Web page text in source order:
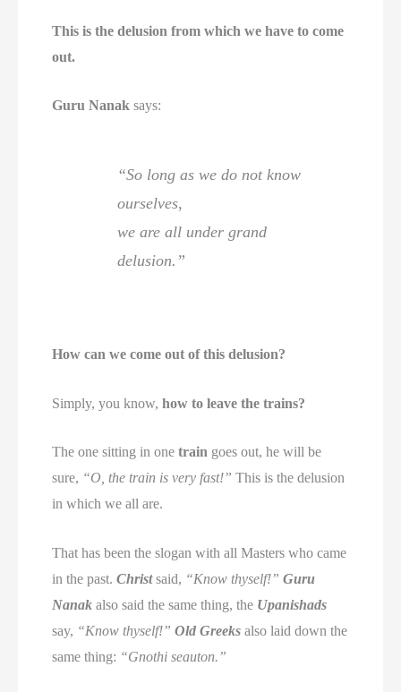
This is the delusion from which we have to come
out.
Guru Nanak says:
“So long as we do not know
ourselves,
we are all under grand
delusion.”
How can we come out of this delusion?
Simply, you know,how to leave the trains?
The one sitting in onetrain goes out, he will be
sure, “O, the train is very fast!” This is the delusion
in which we all are.
That has been the slogan with all Masters who came
in the past.Christsaid, “Know thyself!” Guru
Nanak also said the same thing, the Upanishads
say, “Know thyself!” Old Greeks also laid down the
same thing: “Gnothi seauton.”